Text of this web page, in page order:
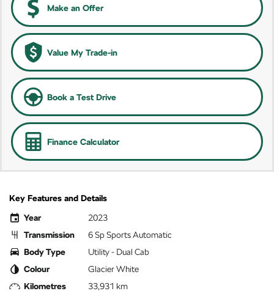
Make an Offer
Value My Trade-in
Book a Test Drive
Finance Calculator
Key Features and Details
Year
2023
Transmission
6 Sp Sports Automatic
Body Type
Utility - Dual Cab
Colour
Glacier White
Kilometres
33,931 km